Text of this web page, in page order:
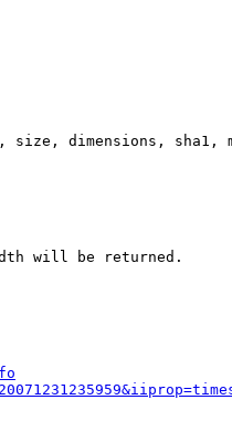
dimensions, sha1,
will be returned.